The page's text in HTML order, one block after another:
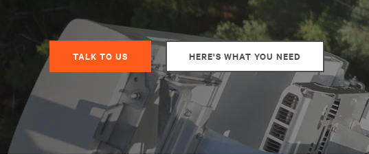
TALK TO US HERE'S WHAT YOU NEED